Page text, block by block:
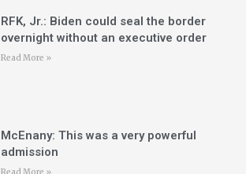
RFK, Jr.: Biden could seal the border
overnight without an executive order
Read More »
McEnany: This was a very powerful
admission